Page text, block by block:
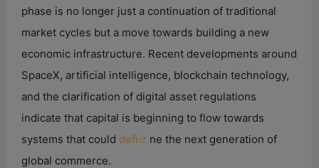
phase is no longer just a continuation of traditional
market cycles but a move towards building a new
economic infrastructure. Recent developments around
SpaceX, artificial intelligence, blockchain technology,
and the clarification of digital asset regulations
indicate that capital is beginning to flow towards
systems that could defi
ne the next generation of
global commerce.